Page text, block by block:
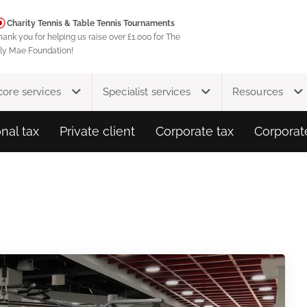
Charity Tennis & Table Tennis Tournaments
you for helping us raise over £1,000 for The
Mae Foundation!
services Specialist services Resources
tax Private client Corporate tax